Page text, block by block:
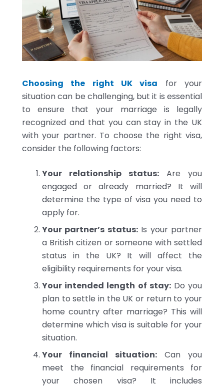
Choosing the right UK visa for your
situation can be challenging, but it is essential
to ensure that your marriage is legally
recognized and that you can stay in the UK
with your partner. To choose the right visa,
consider the following factors:
Your relationship status: Are you
engaged or already married? It will
determine the type of visa you need to
apply for.
Your partner’s status:Is your partner
a British citizen or someone with settled
status in the UK? It will affect the
eligibility requirements for your visa.
Your intended length of stay:Do you
plan to settle in the UK or return to your
home country after marriage? This will
determine which visa is suitable for your
situation.
Your financial situation: Can you
meet the financial requirements for
your chosen visa? It includes